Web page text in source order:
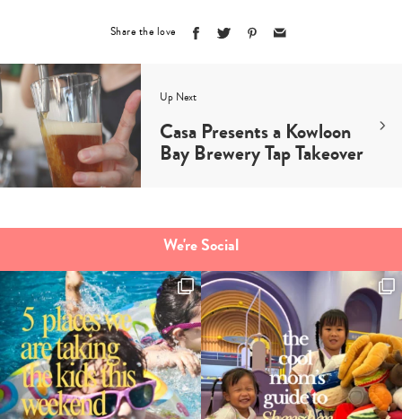
Type
your
search…
Share the love
Up Next
Casa Presents a Kowloon
Bay Brewery Tap Takeover
We're Social